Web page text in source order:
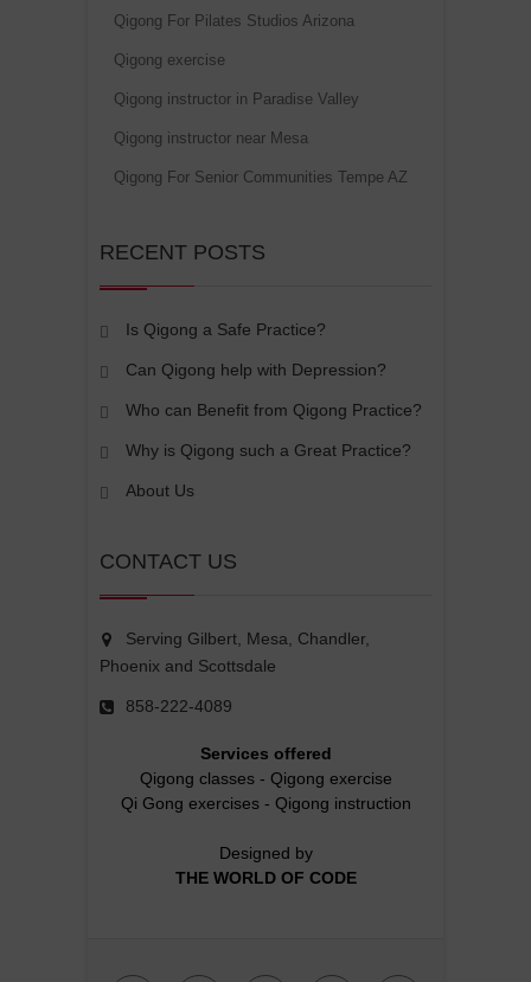
Qigong For Pilates Studios Arizona
Qigong exercise
Qigong instructor in Paradise Valley
Qigong instructor near Mesa
Qigong For Senior Communities Tempe AZ
RECENT POSTS
Is Qigong a Safe Practice?
Can Qigong help with Depression?
Who can Benefit from Qigong Practice?
Why is Qigong such a Great Practice?
About Us
CONTACT US
Serving Gilbert, Mesa, Chandler,
Phoenix and Scottsdale
858-222-4089
Services offered
Qigong classes- Qigong exercise
Qi Gong exercises- Qigong instruction
Designed by
THE WORLD OF CODE